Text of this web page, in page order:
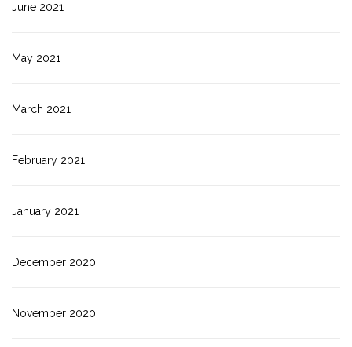
June 2021
May 2021
March 2021
February 2021
January 2021
December 2020
November 2020